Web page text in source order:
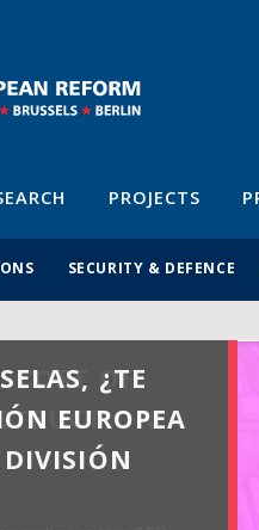
PROJECTS
SECURITY & DEFENCE
¿TE
EUROPEA